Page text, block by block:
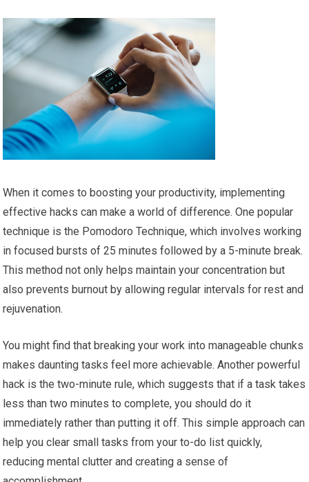
When it comes to boosting your productivity, implementing
effective hacks can make a world of difference. One popular
technique is the Pomodoro Technique, which involves working
in focused bursts of 25 minutes followed by a 5-minute break.
This method not only helps maintain your concentration but
also prevents burnout by allowing regular intervals for rest and
rejuvenation.
You might find that breaking your work into manageable chunks
makes daunting tasks feel more achievable. Another powerful
hack is the two-minute rule, which suggests that if a task takes
less than two minutes to complete, you should do it
immediately rather than putting it off. This simple approach can
help you clear small tasks from your to-do list quickly,
reducing mental clutter and creating a sense of